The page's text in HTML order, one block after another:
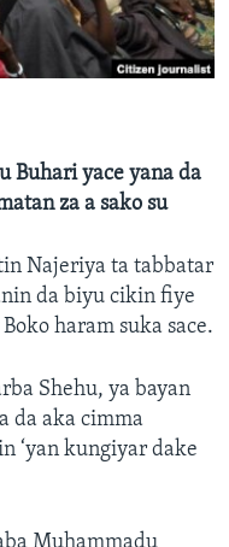
Buhari yace yana da
za a sako su
Najeriya ta tabbatar
da biyu cikin fiye
haram suka sace.
Shehu, ya bayan
da aka cimma
‘yan kungiyar dake